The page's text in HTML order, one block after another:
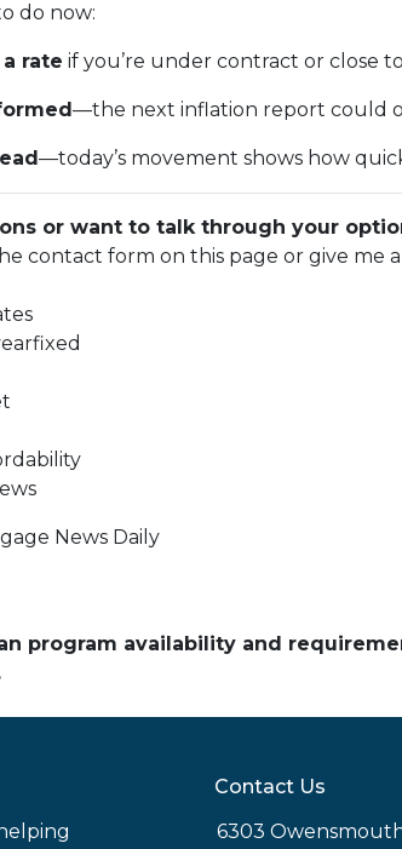
do now:
rate if you’re under contract or close
—the next inflation report could
—today’s movement shows how
or want to talk through your
contact form on this page or give me
News Daily
program availability and
Contact Us
6303